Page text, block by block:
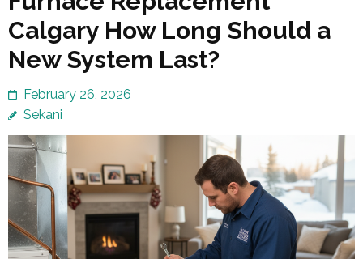
Calgary How Long Should a
New System Last?
February 26, 2026
Sekani